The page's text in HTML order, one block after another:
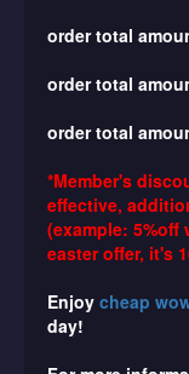
order total
order total
order total
*Member's
effective,
(example: 5%off
easter offer, it's
Enjoy cheap
day!